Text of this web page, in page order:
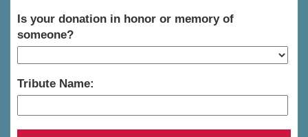
Is your donation in honor or memory of
someone?
Tribute Name: